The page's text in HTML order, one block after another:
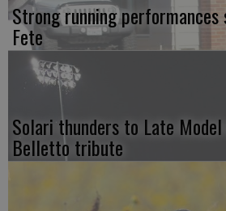
Strong running performances
Fete
Solari thunders to Late
Belletto tribute